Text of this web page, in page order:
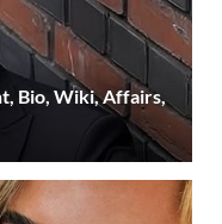
Bio, Wiki, Affairs,